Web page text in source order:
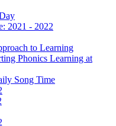
2021 - 2022
to Learning
Phonics Learning at
Song Time